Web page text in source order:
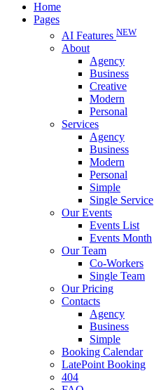
Home
Pages
AI Features NEW
About
Agency
Business
Creative
Modern
Personal
Services
Agency
Business
Modern
Personal
Simple
Single Service
Our Events
Events List
Events Month
Our Team
Co-Workers
Single Team
Our Pricing
Contacts
Agency
Business
Simple
Booking Calendar
LatePoint Booking
404